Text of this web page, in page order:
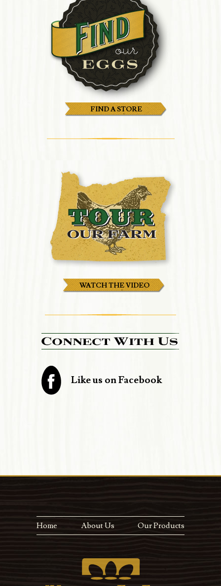
FIND A STORE
WATCH THE VIDEO
Like us on Facebook
Home About Us Our Products